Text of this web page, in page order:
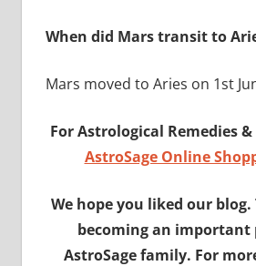
When did Mars transit to
Mars moved to Aries on 1st
For Astrological Remedies
AstroSage Online
We hope you liked our
becoming an important
AstroSage family. For